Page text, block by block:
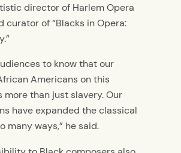
director of Harlem Opera
curator of “Blacks in Opera:
to know that our
Americans on this
more than just slavery. Our
have expanded the classical
many ways,” he said.